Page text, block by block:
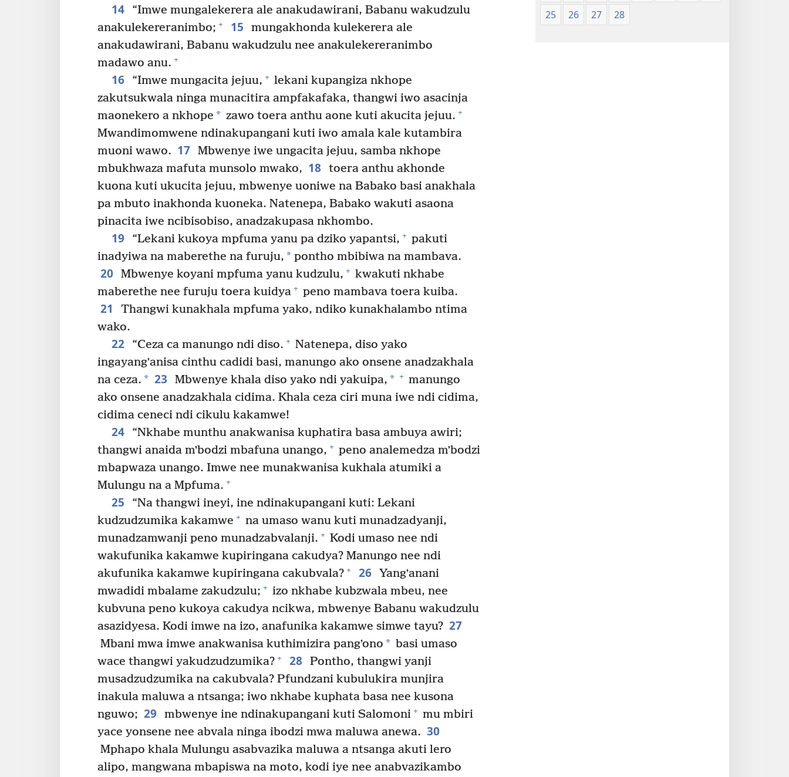
14
“Imwe mungalekerera ale anakudawirani, Babanu wakudzulu
anakulekereranimbo; + 15
mungakhonda kulekerera ale
anakudawirani, Babanu wakudzulu nee anakulekereranimbo
madawo anu. +
16 “Imwe mungacita jejuu, + lekani kupangiza nkhope
zakutsukwala ninga munacitira ampfakafaka, thangwi iwo asacinja
maonekero a nkhope * zawo toera anthu aone kuti akucita jejuu. +
Mwandimomwene ndinakupangani kuti iwo amala kale kutambira
muoni wawo. 17 Mbwenye iwe ungacita jejuu, samba nkhope
mbukhwaza mafuta munsolo mwako, 18 toera anthu akhonde
kuona kuti ukucita jejuu, mbwenye uoniwe na Babako basi anakhala
pa mbuto inakhonda kuoneka. Natenepa, Babako wakuti asaona
pinacita iwe ncibisobiso, anadzakupasa nkhombo.
19 “Lekani kukoya mpfuma yanu pa dziko yapantsi, + pakuti
inadyiwa na maberethe na furuju, * pontho mbibiwa na mambava.
20 Mbwenye koyani mpfuma yanu kudzulu, + kwakuti nkhabe
maberethe nee furuju toera kuidya + peno mambava toera kuiba.
21
Thangwi kunakhala mpfuma yako, ndiko kunakhalambo ntima
wako.
22 “Ceza ca manungo ndi diso. + Natenepa, diso yako
ingayangʼanisa cinthu cadidi basi, manungo ako onsene anadzakhala
na ceza. * 23 Mbwenye khala diso yako ndi yakuipa, * + manungo
ako onsene anadzakhala cidima. Khala ceza ciri muna iwe ndi cidima,
cidima ceneci ndi cikulu kakamwe!
24
“Nkhabe munthu anakwanisa kuphatira basa ambuya awiri;
thangwi anaida mʼbodzi mbafuna unango, + peno analemedza mʼbodzi
mbapwaza unango. Imwe nee munakwanisa kukhala atumiki a
Mulungu na a Mpfuma. +
25
“Na thangwi ineyi, ine ndinakupangani kuti: Lekani
kudzudzumika kakamwe + na umaso wanu kuti munadzadyanji,
munadzamwanji peno munadzabvalanji. + Kodi umaso nee ndi
wakufunika kakamwe kupiringana cakudya? Manungo nee ndi
akufunika kakamwe kupiringana cakubvala? + 26 Yangʼanani
mwadidi mbalame zakudzulu; + izo nkhabe kubzwala mbeu, nee
kubvuna peno kukoya cakudya ncikwa, mbwenye Babanu wakudzulu
asazidyesa. Kodi imwe na izo, anafunika kakamwe simwe tayu? 27
Mbani mwa imwe anakwanisa kuthimizira pangʼono * basi umaso
wace thangwi yakudzudzumika? + 28 Pontho, thangwi yanji
musadzudzumika na cakubvala? Pfundzani kubulukira munjira
inakula maluwa a ntsanga; iwo nkhabe kuphata basa nee kusona
nguwo; 29 mbwenye ine ndinakupangani kuti Salomoni + mu mbiri
yace yonsene nee abvala ninga ibodzi mwa maluwa anewa. 30
Mphapo khala Mulungu asabvazika maluwa a ntsanga akuti lero
alipo, mangwana mbapiswa na moto, kodi iye nee anabvazikambo
25
26 27 28